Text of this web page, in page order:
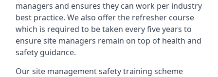
managers and ensures they can work per industry
best practice. We also offer the refresher course
which is required to be taken every five years to
ensure site managers remain on top of health and
safety guidance.
Our site management safety training scheme